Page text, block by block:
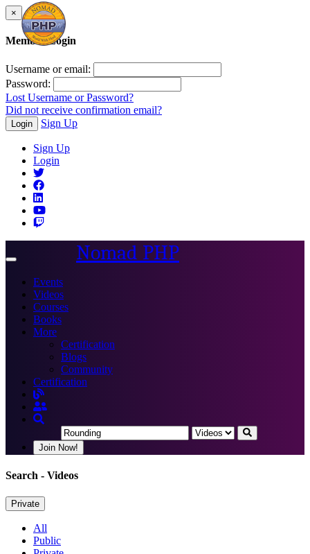
×
Member Login
Username or email:
Password:
Lost Username or Password?
Did not receive confirmation email?
Login Sign Up
Sign Up
Login
Toggle
Nomad PHP
Events
Videos
Courses
Books
More
Certification
Blogs
Community
Certification
Join Now!
Search - Videos
Private
All
Public